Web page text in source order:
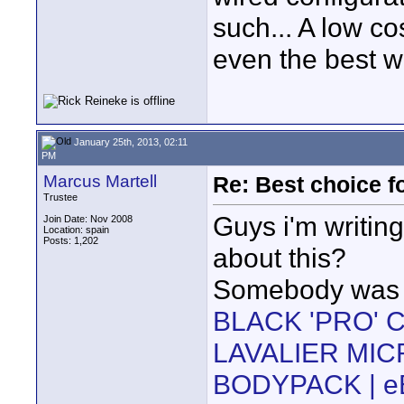
such... A low
even the best
January 25th, 2013, 02:11
PM
Marcus Martell
Trustee
Join Date: Nov 2008
Location: spain
Posts: 1,202
Re: Best choice
Guys i'm
about this?
Somebody
BLACK 'PRO'
LAVALIER
BODYPACK |